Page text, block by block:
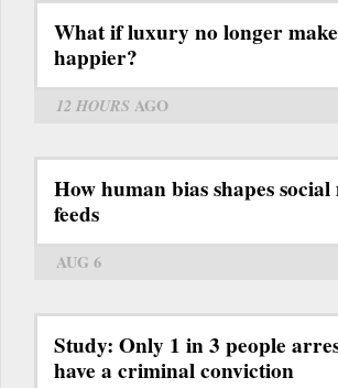
What if luxury no longer
happier?
12 HOURS AGO
How human bias shapes
feeds
AUG 6
Study: Only 1 in 3 people
have a criminal conviction